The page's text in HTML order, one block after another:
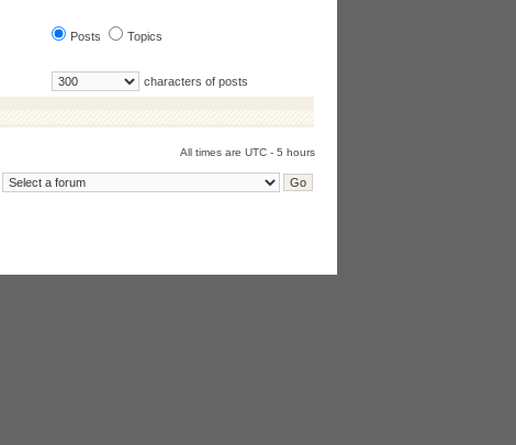
Posts Topics
characters of posts
All times are UTC - 5 hours